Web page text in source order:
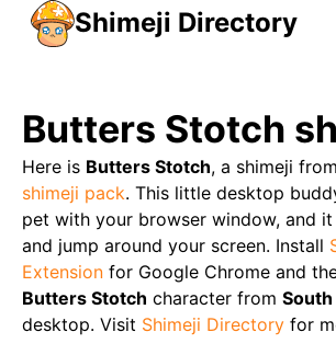
Shimeji Directory
Butters Stotch
Here is Butters Stotch, a shimeji
shimeji pack. This little desktop
pet with your browser window, and
and jump around your screen. Install
Extension for Google Chrome and
Butters Stotch character from South
desktop. Visit Shimeji Directory for